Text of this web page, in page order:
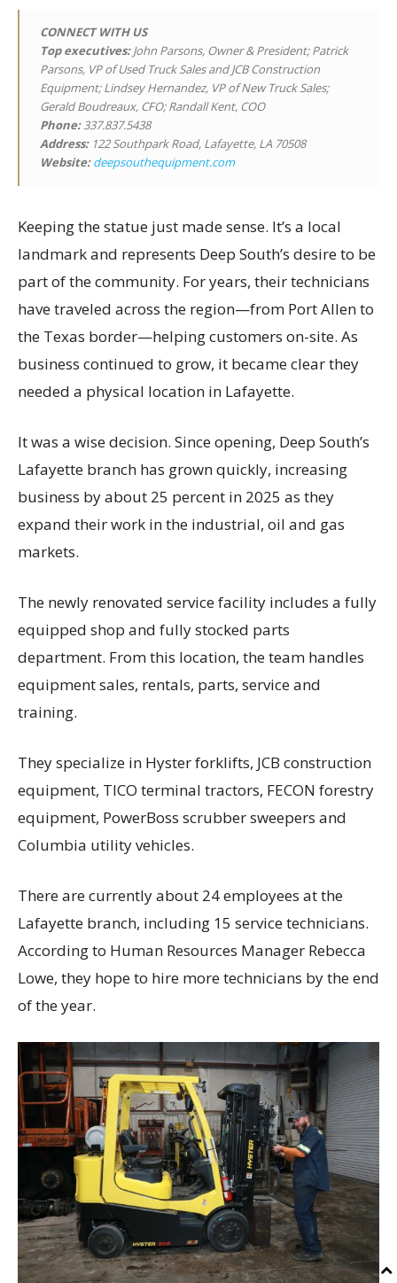
CONNECT WITH US
Top executives:John Parsons, Owner & President; Patrick
Parsons, VP of Used Truck Sales and JCB Construction
Equipment; Lindsey Hernandez, VP of New Truck Sales;
Gerald Boudreaux, CFO; Randall Kent, COO
Phone:337.837.5438
Address:122 Southpark Road, Lafayette, LA 70508
Website:deepsouthequipment.com
Keeping the statue just made sense. It’s a local
landmark and represents Deep South’s desire to be
part of the community. For years, their technicians
have traveled across the region—from Port Allen to
the Texas border—helping customers on-site. As
business continued to grow, it became clear they
needed a physical location in Lafayette.
It was a wise decision. Since opening, Deep South’s
Lafayette branch has grown quickly, increasing
business by about 25 percent in 2025 as they
expand their work in the industrial, oil and gas
markets.
The newly renovated service facility includes a fully
equipped shop and fully stocked parts
department. From this location, the team handles
equipment sales, rentals, parts, service and
training.
They specialize in Hyster forklifts, JCB construction
equipment, TICO terminal tractors, FECON forestry
equipment, PowerBoss scrubber sweepers and
Columbia utility vehicles.
There are currently about 24 employees at the
Lafayette branch, including 15 service technicians.
According to Human Resources Manager Rebecca
Lowe, they hope to hire more technicians by the end
of the year.